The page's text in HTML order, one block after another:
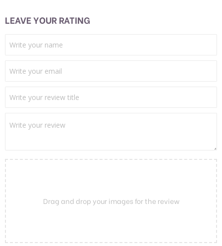
LEAVE YOUR RATING
Drag and drop your images for the review